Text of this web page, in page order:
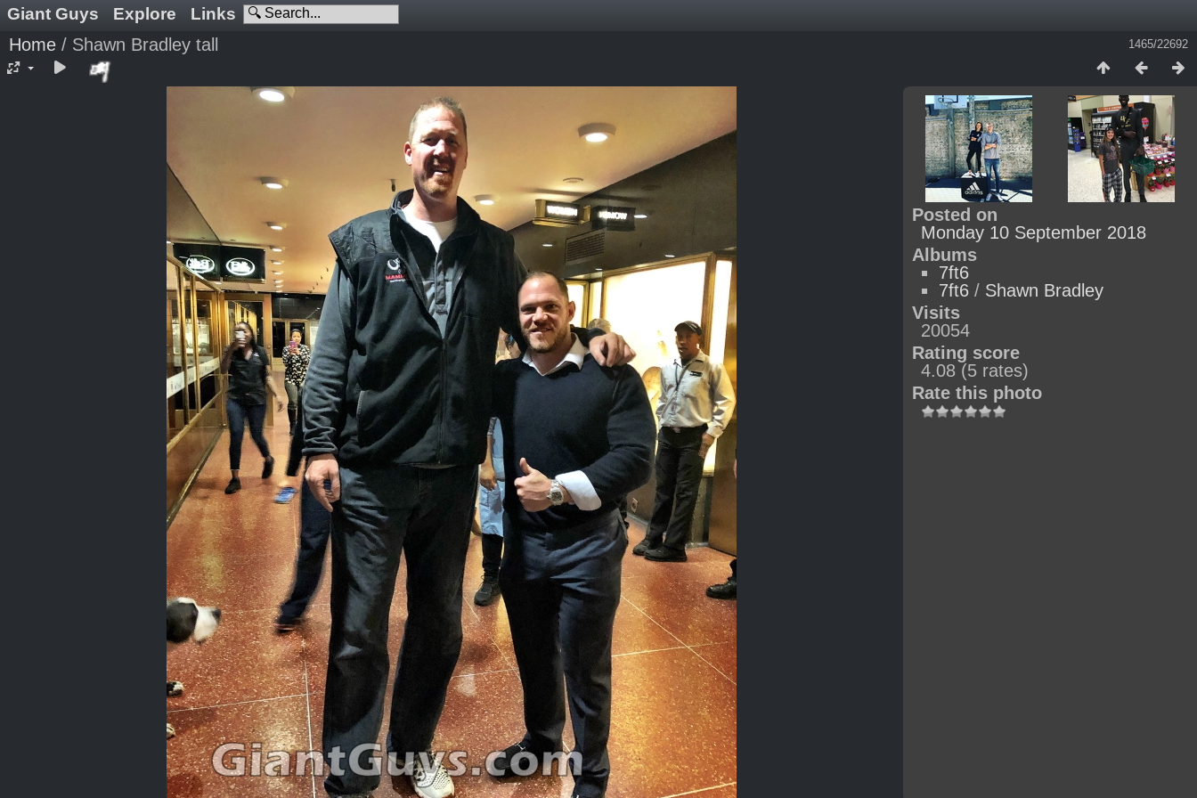
Giant Guys Explore Links
1465/22692
Home / Shawn Bradley tall
Posted on
Monday 10 September 2018
Albums
7ft6
7ft6 / Shawn Bradley
Visits
20054
Rating score
4.08 (5 rates)
Rate this photo